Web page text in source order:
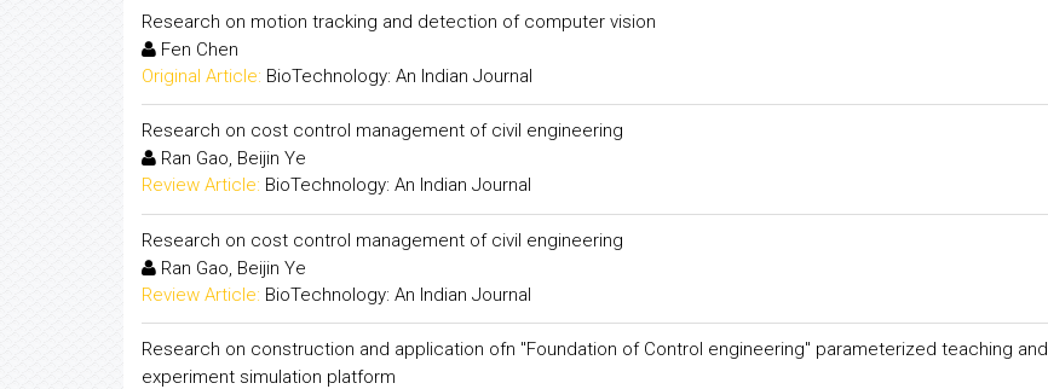
Research on motion tracking and detection of computer vision
Fen Chen
Original Article: BioTechnology: An Indian Journal
Research on cost control management of civil engineering
Ran Gao, Beijin Ye
Review Article: BioTechnology: An Indian Journal
Research on cost control management of civil engineering
Ran Gao, Beijin Ye
Review Article: BioTechnology: An Indian Journal
Research on construction and application ofn "Foundation of Control engineering" parameterized teaching and
experiment simulation platform